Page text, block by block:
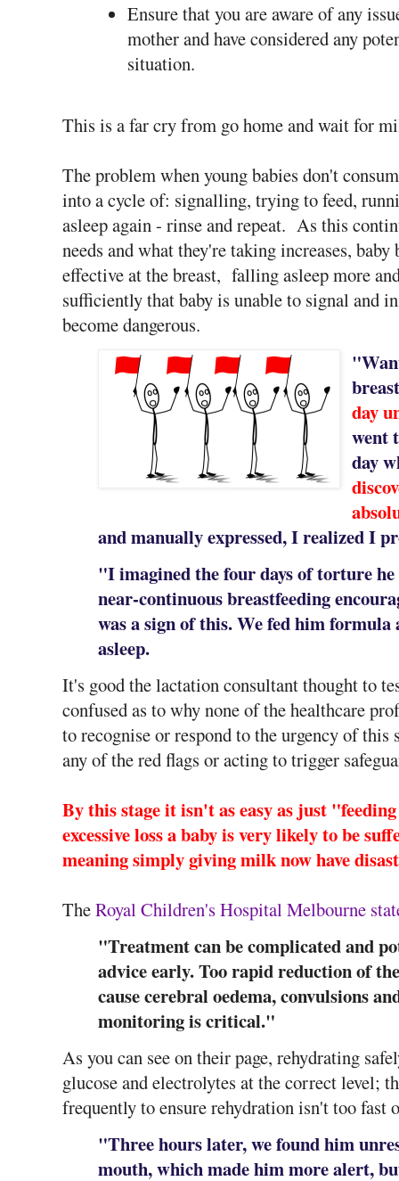
Ensure that you are aware of any
mother and have considered any
situation.
This is a far cry from go home and wait for
The problem when young babies don't
into a cycle of: signalling, trying to feed,
asleep again - rinse and repeat. As this
needs and what they're taking increases, baby
effective at the breast, falling asleep more
sufficiently that baby is unable to signal and
become dangerous.
day
went
day
and manually expressed, I realized I
"I imagined the four days of torture he
near-continuous breastfeeding
was a sign of this. We fed him
asleep.
It's good the lactation consultant thought to
confused as to why none of the healthcare
to recognise or respond to the urgency of
any of the red flags or acting to trigger
By this stage it isn't as easy as just
excessive loss a baby is very likely to be
meaning simply giving milk now have
TheRoyal Children's Hospital Melbourne
"Treatment can be complicated and
advice early. Too rapid reduction of
cause cerebral oedema, convulsions
monitoring is critical."
As you can see on their page, rehydrating
glucose and electrolytes at the correct level;
frequently to ensure rehydration isn't too fast
"Three hours later, we found him
mouth, which made him more alert,